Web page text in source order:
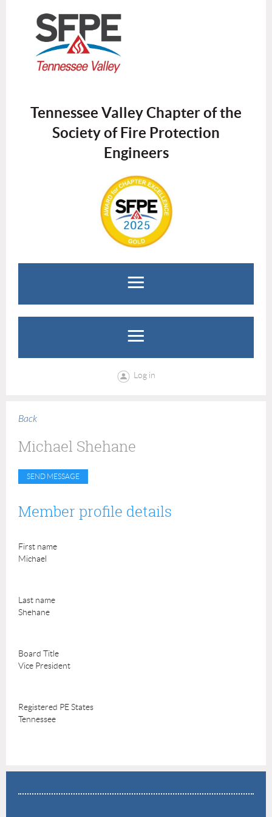
Tennessee Valley Chapter of the
Society of Fire Protection
Engineers
Log in
Back
Michael Shehane
Member profile details
First name
Michael
Last name
Shehane
Board Title
Vice President
Registered PE States
Tennessee